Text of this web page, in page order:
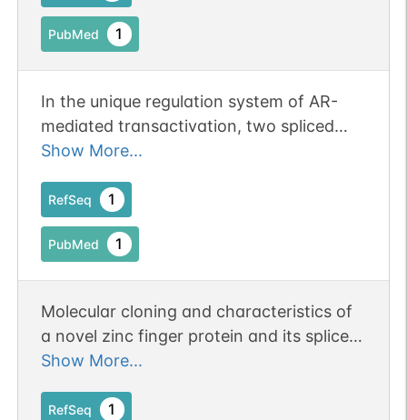
PubMed 1
In the unique regulation system of AR-
mediated transactivation, two spliced
isoforms of TZF act as coactivator and
Show More...
RefSeq 1
PubMed 1
Molecular cloning and characteristics of
a novel zinc finger protein and its splice
variant whose transcripts are expressed
Show More...
RefSeq 1